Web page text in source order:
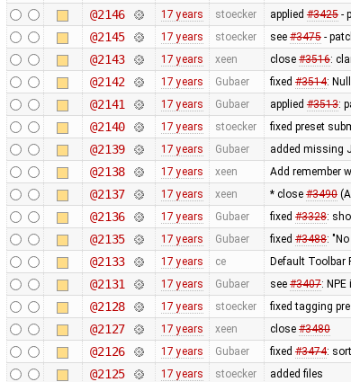
@2146 17 years stoecker applied #3425-
@2145 17 years stoecker see #3475-
@2143 17 years xeen close #3516:
@2142 17 years Gubaer fixed #3514:
@2141 17 years Gubaer applied #3513:
@2140 17 years stoecker fixed preset
@2139 17 years Gubaer added missing
@2138 17 years xeen Add remember
@2137 17 years xeen * close #3490
@2136 17 years Gubaer fixed #3328:
@2135 17 years Gubaer fixed #3488:
@2133 17 years ce Default Toolbar
@2131 17 years Gubaer see #3407:
@2128 17 years stoecker fixed tagging
@2127 17 years xeen close #3480
@2126 17 years Gubaer fixed #3474:
@2125 17 years stoecker added files